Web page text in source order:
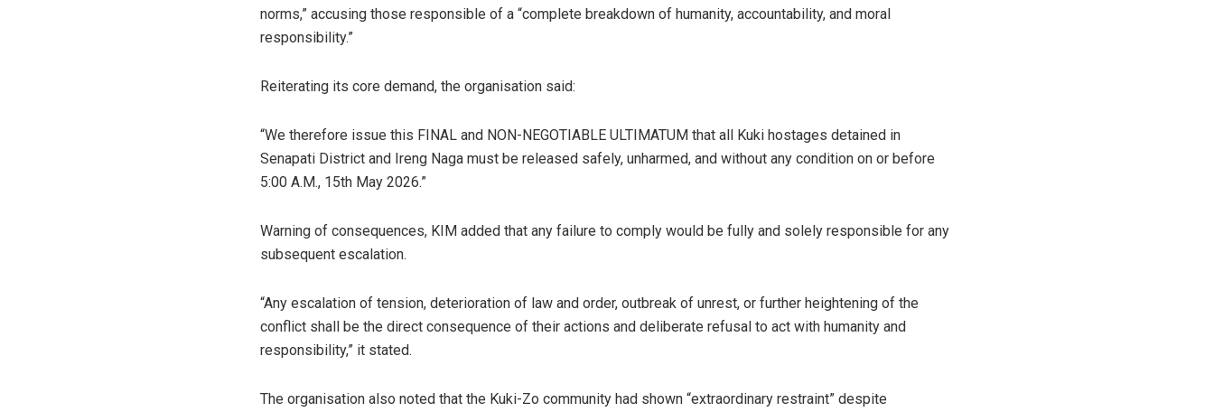
norms,” accusing those responsible of a “complete breakdown of humanity, accountability, and moral
responsibility.”
Reiterating its core demand, the organisation said:
“We therefore issue this FINAL and NON-NEGOTIABLE ULTIMATUM that all Kuki hostages detained in
Senapati District and Ireng Naga must be released safely, unharmed, and without any condition on or before
5:00 A.M., 15th May 2026.”
Warning of consequences, KIM added that any failure to comply would be fully and solely responsible for any
subsequent escalation.
“Any escalation of tension, deterioration of law and order, outbreak of unrest, or further heightening of the
conflict shall be the direct consequence of their actions and deliberate refusal to act with humanity and
responsibility,” it stated.
The organisation also noted that the Kuki-Zo community had shown “extraordinary restraint” despite